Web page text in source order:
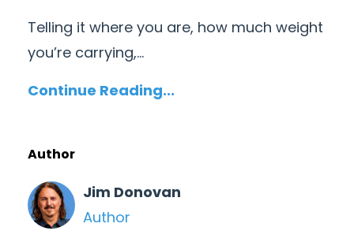
Telling it where you are, how much weight
you’re carrying,...
Continue Reading...
Author
Jim Donovan
Author